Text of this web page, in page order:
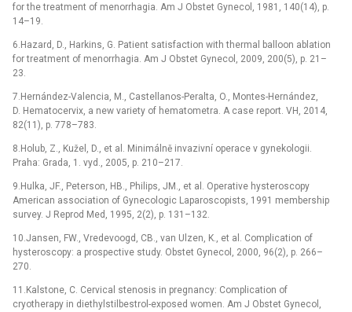
for the treatment of menorrhagia. Am J Obstet Gynecol, 1981, 140(14), p.
14–19.
6.Hazard, D., Harkins, G. Patient satisfaction with thermal balloon ablation
for treatment of menorrhagia. Am J Obstet Gynecol, 2009, 200(5), p. 21–
23.
7.Hernández-Valencia, M., Castellanos-Peralta, O., Montes-Hernández,
D. Hematocervix, a new variety of hematometra. A case report. VH, 2014,
82(11), p. 778–783.
8.Holub, Z., Kužel, D., et al. Minimálně invazivní operace v gynekologii.
Praha: Grada, 1. vyd., 2005, p. 210–217.
9.Hulka, JF., Peterson, HB., Philips, JM., et al. Operative hysteroscopy
American association of Gynecologic Laparoscopists, 1991 membership
survey. J Reprod Med, 1995, 2(2), p. 131–132.
10.Jansen, FW., Vredevoogd, CB., van Ulzen, K., et al. Complication of
hysteroscopy: a prospective study. Obstet Gynecol, 2000, 96(2), p. 266–
270.
11.Kalstone, C. Cervical stenosis in pregnancy: Complication of
cryotherapy in diethylstilbestrol-exposed women. Am J Obstet Gynecol,